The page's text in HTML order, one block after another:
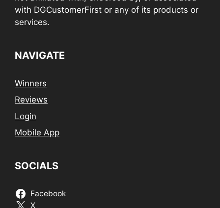
with DGCustomerFirst or any of its products or
services.
NAVIGATE
Winners
Reviews
Login
Mobile App
SOCIALS
Facebook
X